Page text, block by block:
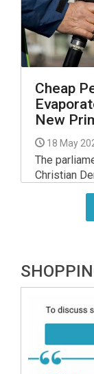
Cheap
New
18 May
The
Christian
Minister
promise of
forints had